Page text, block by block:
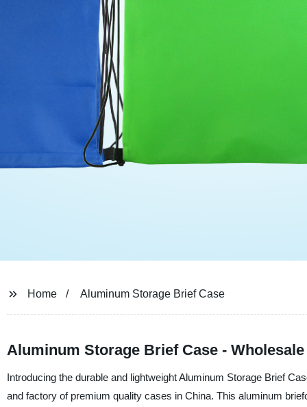
Home Aluminum Storage Brief Case
Aluminum Storage Brief Case -
Introducing the durable and lightweight Aluminum Storage Brief
and factory of premium quality cases in China. This aluminum